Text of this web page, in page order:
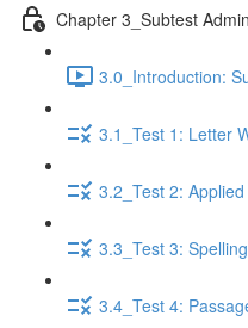
Chapter 3_Subtest
3.0_Introduction:
3.1_Test 1: Letter
3.2_Test 2:
3.3_Test 3:
3.4_Test 4: